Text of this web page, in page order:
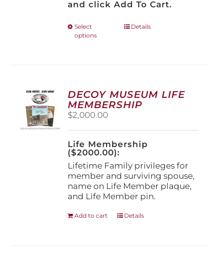
and click Add To Cart.
Select
options
This
options
may
be
on
the
product
page
Details
DECOY MUSEUM LIFE
MEMBERSHIP
$2,000.00
Life Membership
($2000.00):
Lifetime Family privileges for
member and surviving spouse,
name on Life Member plaque,
and Life Member pin.
Add to cart Details